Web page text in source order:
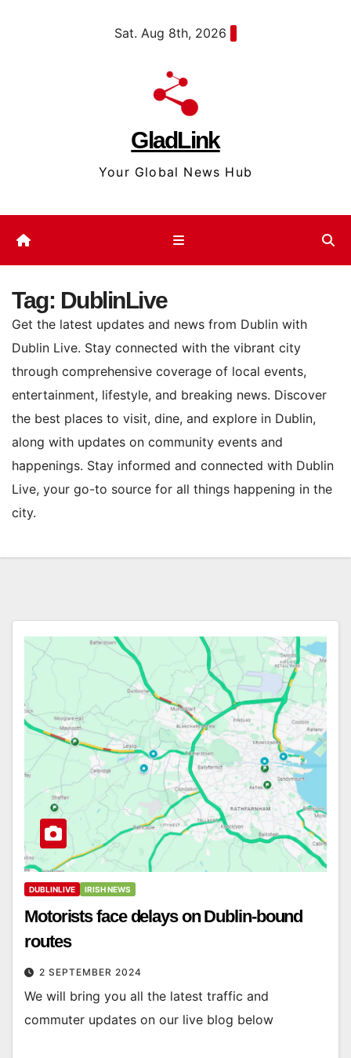
Sat. Aug 8th, 2026
GladLink
Your Global News Hub
Tag: DublinLive
Get the latest updates and news from Dublin with
Dublin Live. Stay connected with the vibrant city
through comprehensive coverage of local events,
entertainment, lifestyle, and breaking news. Discover
the best places to visit, dine, and explore in Dublin,
along with updates on community events and
happenings. Stay informed and connected with Dublin
Live, your go-to source for all things happening in the
city.
DUBLINLIVE IRISH NEWS
Motorists face delays on Dublin-bound
routes
2 SEPTEMBER 2024
We will bring you all the latest traffic and
commuter updates on our live blog below